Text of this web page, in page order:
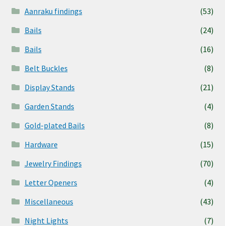
Aanraku findings
(53)
Bails
(24)
Bails
(16)
Belt Buckles
(8)
Display Stands
(21)
Garden Stands
(4)
Gold-plated Bails
(8)
Hardware
(15)
Jewelry Findings
(70)
Letter Openers
(4)
Miscellaneous
(43)
Night Lights
(7)